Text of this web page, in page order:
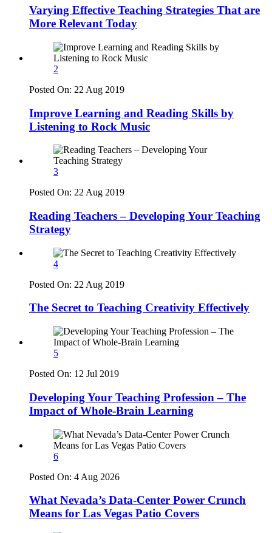
Varying Effective Teaching Strategies That are
More Relevant Today
2
Posted On: 22 Aug 2019
Improve Learning and Reading Skills by
Listening to Rock Music
3
Posted On: 22 Aug 2019
Reading Teachers – Developing Your Teaching
Strategy
4
Posted On: 22 Aug 2019
The Secret to Teaching Creativity Effectively
5
Posted On: 12 Jul 2019
Developing Your Teaching Profession – The
Impact of Whole-Brain Learning
6
Posted On: 4 Aug 2026
What Nevada’s Data-Center Power Crunch
Means for Las Vegas Patio Covers